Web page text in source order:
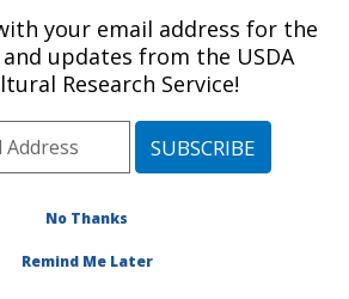
and Health Laboratory:
Area
Beltsville, Maryland
and Health Laboratory
your email address for the
updates from the USDA
Research Service!
No Thanks
Remind Me Later